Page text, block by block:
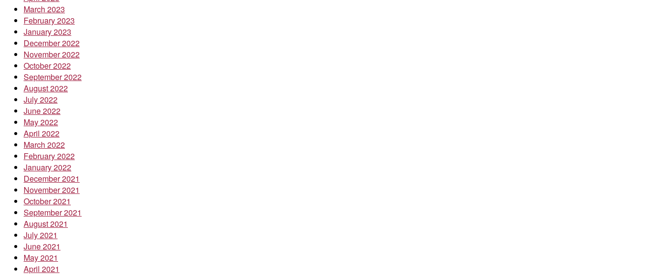
March 2023
February 2023
January 2023
December 2022
November 2022
October 2022
September 2022
August 2022
July 2022
June 2022
May 2022
April 2022
March 2022
February 2022
January 2022
December 2021
November 2021
October 2021
September 2021
August 2021
July 2021
June 2021
May 2021
April 2021